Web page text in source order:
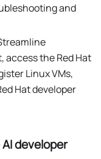
and
access the Red Hat
Linux VMs,
Hat developer
developer